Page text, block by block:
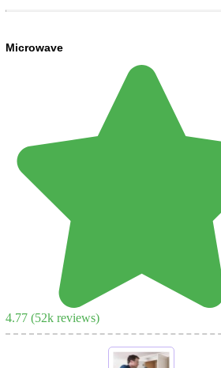
Microwave
4.77(52k reviews)